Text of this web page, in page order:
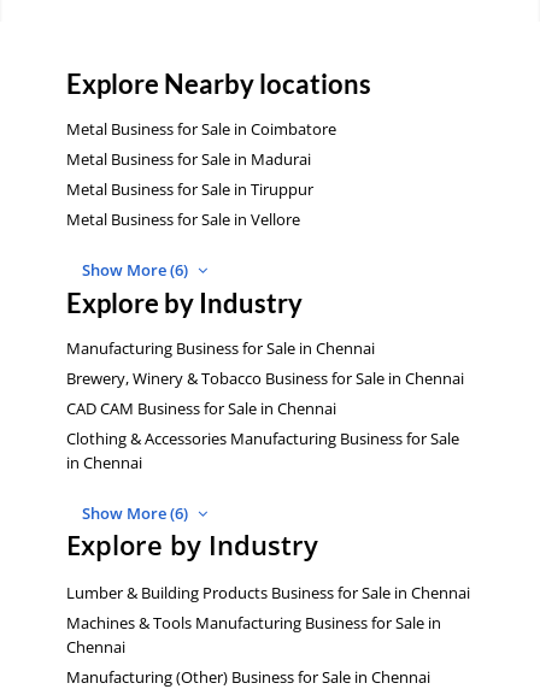
Explore Nearby locations
Metal Business for Sale in Coimbatore
Metal Business for Sale in Madurai
Metal Business for Sale in Tiruppur
Metal Business for Sale in Vellore
Show More (6)
Explore by Industry
Manufacturing Business for Sale in Chennai
Brewery, Winery & Tobacco Business for Sale in Chennai
CAD CAM Business for Sale in Chennai
Clothing & Accessories Manufacturing Business for Sale
in Chennai
Show More (6)
Explore by Industry
Lumber & Building Products Business for Sale in Chennai
Machines & Tools Manufacturing Business for Sale in
Chennai
Manufacturing (Other) Business for Sale in Chennai